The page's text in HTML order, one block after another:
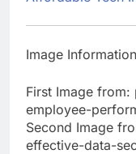
Image
First Image
employee-
Second Image
effective-data-